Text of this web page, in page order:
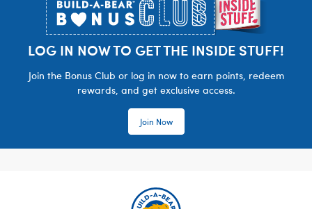
LOG IN NOW TO GET THE INSIDE STUFF!
Join the Bonus Club or log in now to earn points, redeem
rewards, and get exclusive access.
Join Now